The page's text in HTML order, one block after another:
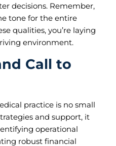
decisions. Remember,
tone for the entire
qualities, you’re laying
environment.
Call to
practice is no small
and support, it
operational
robust financial